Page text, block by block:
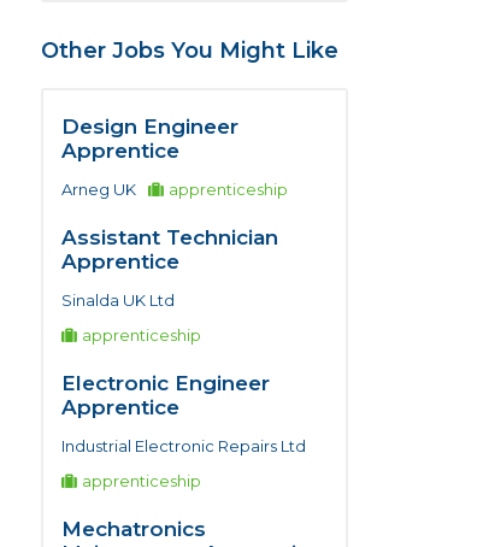
Other Jobs You Might Like
Design Engineer
Apprentice
Arneg UK apprenticeship
Assistant Technician
Apprentice
Sinalda UK Ltd
apprenticeship
Electronic Engineer
Apprentice
Industrial Electronic Repairs Ltd
apprenticeship
Mechatronics